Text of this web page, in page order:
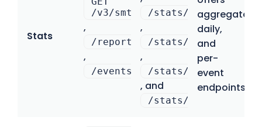
Stats
/v3/smtp/statistics/
,
/reports
,
/events
/stats/domains
,
/stats/categories
,
/stats/
, and
/stats/date
aggregated,
daily,
and
per-
event
endpoints